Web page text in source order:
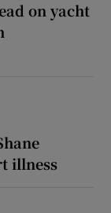
on yacht
illness